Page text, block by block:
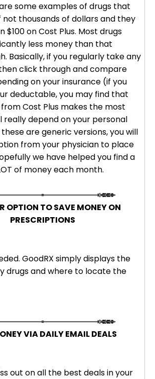
some examples of drugs that
not thousands of dollars and they
$100 on Cost Plus. Most drugs
less money than that
Basically, if you regularly take any
click through and compare
on your insurance (if you
deductable, you may find that
Cost Plus makes the most
really depend on your personal
are generic versions, you will
from your physician to place
we have helped you find a
of money each month.
OPTION TO SAVE MONEY ON
PRESCRIPTIONS
GoodRX simply displays the
drugs and where to locate the
VIA DAILY EMAIL DEALS
out on all the best deals in your